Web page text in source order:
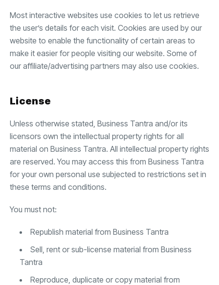
Most interactive websites use cookies to let us retrieve
the user’s details for each visit. Cookies are used by our
website to enable the functionality of certain areas to
make it easier for people visiting our website. Some of
our affiliate/advertising partners may also use cookies.
License
Unless otherwise stated, Business Tantra and/or its
licensors own the intellectual property rights for all
material on Business Tantra. All intellectual property rights
are reserved. You may access this from Business Tantra
for your own personal use subjected to restrictions set in
these terms and conditions.
You must not:
Republish material from Business Tantra
Sell, rent or sub-license material from Business
Tantra
Reproduce, duplicate or copy material from